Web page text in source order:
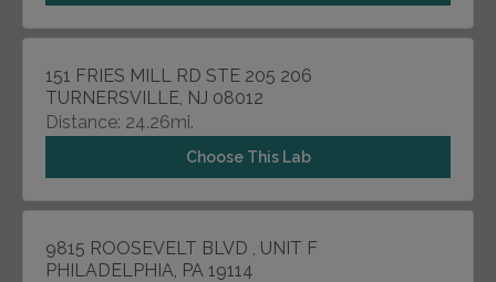
151 FRIES MILL RD STE 205 206
TURNERSVILLE, NJ 08012
Distance: 24.26mi.
Choose This Lab
9815 ROOSEVELT BLVD , UNIT F
PHILADELPHIA, PA 19114